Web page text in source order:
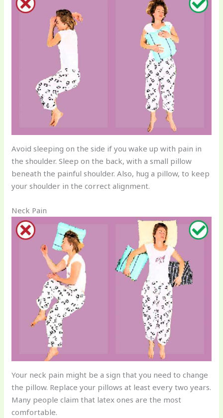
Avoid sleeping on the side if you wake up with pain in
the shoulder. Sleep on the back, with a small pillow
beneath the painful shoulder. Also, hug a pillow, to keep
your shoulder in the correct alignment.
Neck Pain
Your neck pain might be a sign that you need to change
the pillow. Replace your pillows at least every two years.
Many people claim that latex ones are the most
comfortable.